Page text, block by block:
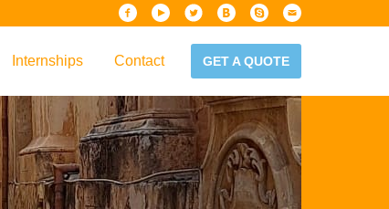
Guidelines
Internships Contact GET A QUOTE